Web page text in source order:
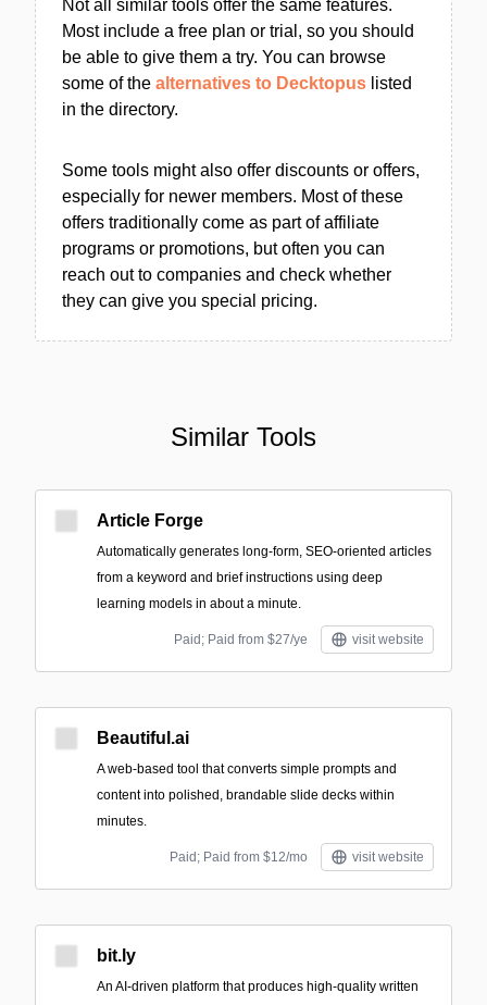
Not all similar tools offer the same features.
Most include a free plan or trial, so you should
be able to give them a try. You can browse
some of the alternatives to Decktopus listed
in the directory.
Some tools might also offer discounts or offers,
especially for newer members. Most of these
offers traditionally come as part of affiliate
programs or promotions, but often you can
reach out to companies and check whether
they can give you special pricing.
Similar Tools
Article Forge
Automatically generates long-form, SEO-oriented articles
from a keyword and brief instructions using deep
learning models in about a minute.
Paid; Paid from $27/ye visit website
Beautiful.ai
A web-based tool that converts simple prompts and
content into polished, brandable slide decks within
minutes.
Paid; Paid from $12/mo visit website
bit.ly
An AI-driven platform that produces high-quality written